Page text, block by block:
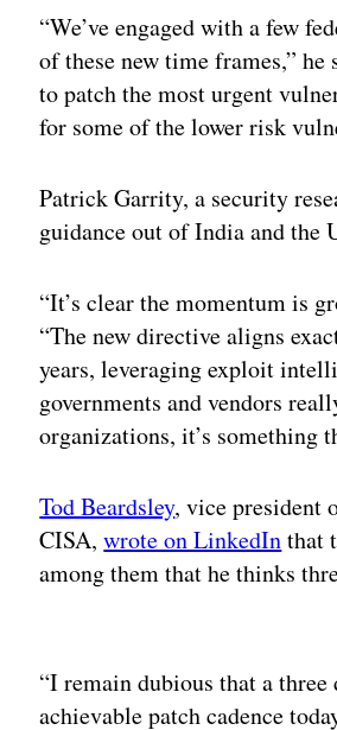
“We’ve engaged with a few
of these new time frames,”
to patch the most urgent
for some of the lower risk
Patrick Garrity, a security
guidance out of India and the
“It’s clear the momentum is
“The new directive aligns
years, leveraging exploit
governments and vendors
organizations, it’s something
Tod Beardsley, vice president
CISA,wrote on LinkedInthat
among them that he thinks
“I remain dubious that a three
achievable patch cadence